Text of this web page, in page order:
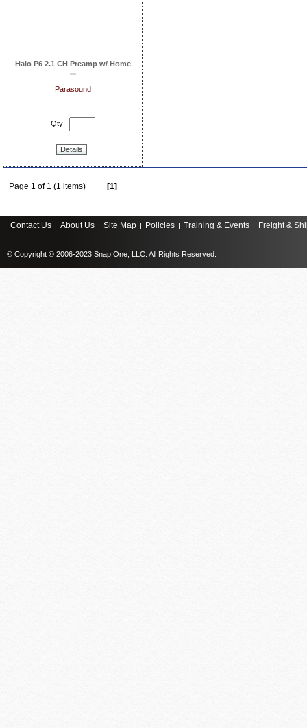
Halo P6 2.1 CH Preamp w/ Home
...
Parasound
Qty:
Details
Page 1 of 1 (1 items) [1]
Contact Us | About Us | Site Map | Policies | Training & Events | Freight &
© Copyright © 2006-2023 Snap One, LLC. All Rights Reserved.